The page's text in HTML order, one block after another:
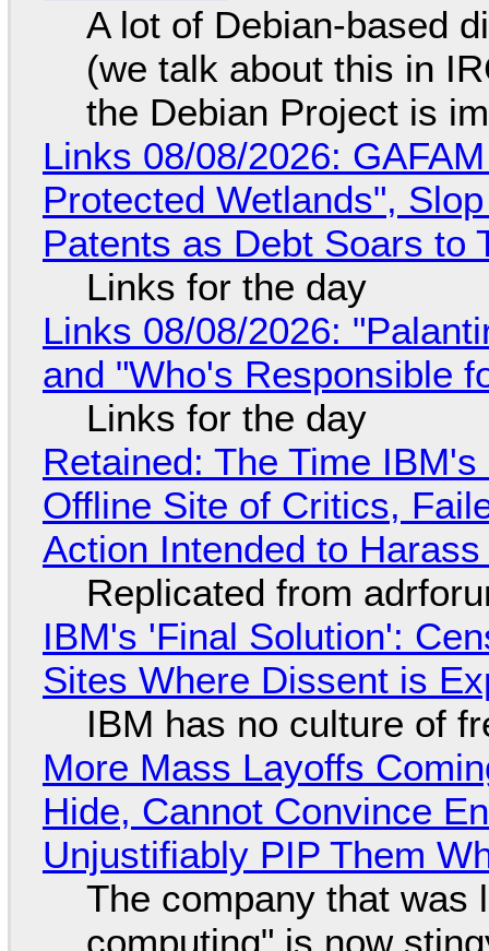
A lot of Debian-based
(we talk about this in
the Debian Project is
Links 08/08/2026:
Protected Wetlands",
Patents as Debt Soars to
Links for the day
Links 08/08/2026:
and "Who's Responsible
Links for the day
Retained: The Time
Offline Site of Critics,
Action Intended to
Replicated from
IBM's 'Final Solution':
Sites Where Dissent is
IBM has no culture of
More Mass Layoffs
Hide, Cannot Convince
Unjustifiably PIP Them
The company that was
computing" is now